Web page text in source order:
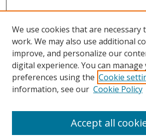
FHSU Links
Digital Exhibits
FHSU Library
We use cookies that are necessary
work. We may also use additional
improve, and personalize our
digital experience. You can
preferences using the Cookie
information, see our Cookie Policy
Accept all